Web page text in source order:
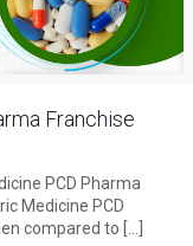
Franchise
PCD Pharma
Medicine PCD
compared to […]